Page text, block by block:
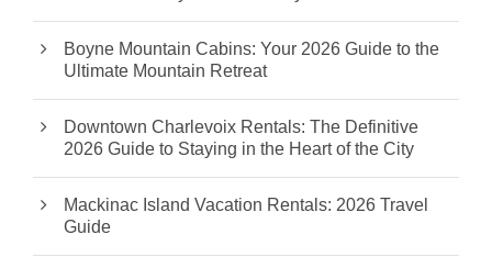
Boyne Mountain Cabins: Your 2026 Guide to the
Ultimate Mountain Retreat
Downtown Charlevoix Rentals: The Definitive
2026 Guide to Staying in the Heart of the City
Mackinac Island Vacation Rentals: 2026 Travel
Guide